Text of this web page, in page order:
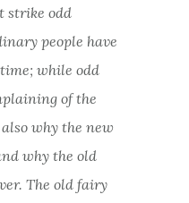
strike odd
people have
while odd
of the
why the new
why the old
The old fairy